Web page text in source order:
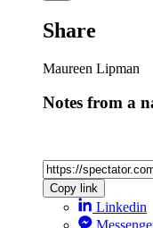
Share
Maureen Lipman
Notes from a
Copy link
Linkedin